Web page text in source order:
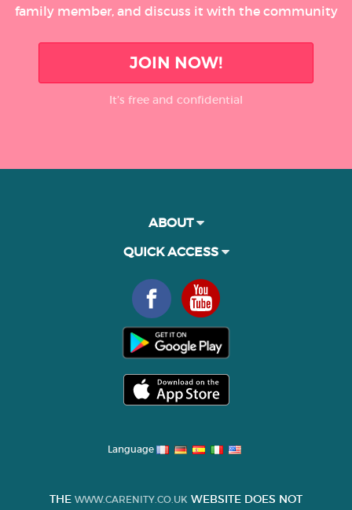
family member, and discuss it with the community
JOIN NOW!
It’s free and confidential
ABOUT
QUICK ACCESS
Language
THE WWW.CARENITY.CO.UK WEBSITE DOES NOT